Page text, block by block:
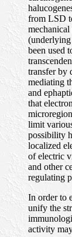
from LSD
(underlying
been used
transfer by
mediating
and
that
limit
possibility
localized
of electric
and other
regulating
In order to
unify the
activity